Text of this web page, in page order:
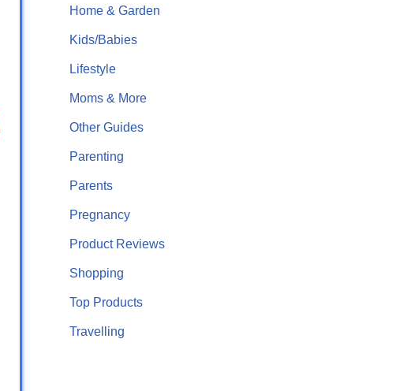
Home & Garden
Kids/Babies
Lifestyle
Moms & More
Other Guides
Parenting
Parents
Pregnancy
Product Reviews
Shopping
Top Products
Travelling